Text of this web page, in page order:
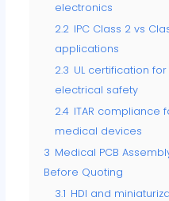
electronics
2.2 IPC Class 2 vs
applications
2.3 UL certification
electrical safety
2.4 ITAR compliance
medical devices
3 Medical PCB
Before Quoting
3.1 HDI and